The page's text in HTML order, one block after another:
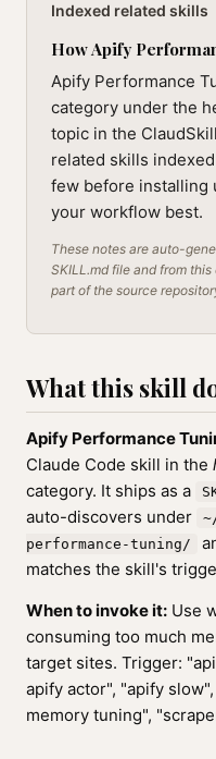
Indexed related skills
How Apify
Apify Performance
category under the
topic in the
related skills
few before installing
your workflow best.
These notes are auto-
SKILL.md file and from
part of the source
What this skill
Apify Performance
Claude Code skill in the
category. It ships as a
auto-discovers under
performance-tuning/
matches the skill's
When to invoke it: Use
consuming too much
target sites. Trigger:
apify actor", "apify
memory tuning",